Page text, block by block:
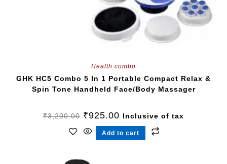
Health combo
GHK HC5 Combo 5 In 1 Portable Compact Relax &
Spin Tone Handheld Face/Body Massager
₹3,200.00 ₹925.00 Inclusive of tax
Add to cart